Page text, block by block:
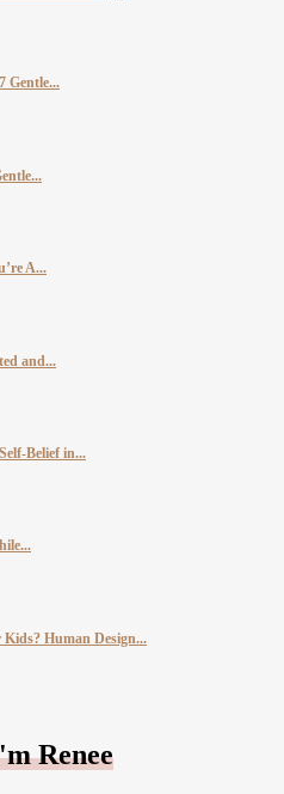
Gentle...
A...
and...
Belief in...
Human Design...
Renee